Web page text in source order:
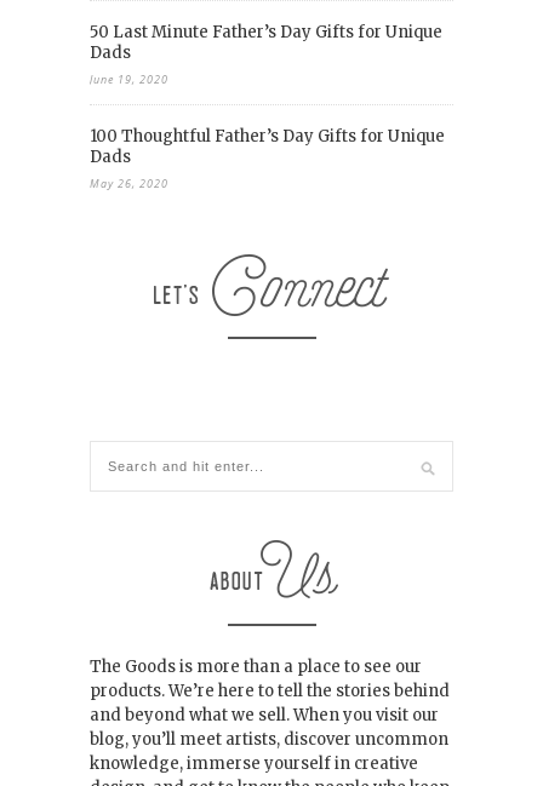
50 Last Minute Father’s Day Gifts for Unique
Dads
June 19, 2020
100 Thoughtful Father’s Day Gifts for Unique
Dads
May 26, 2020
The Goods is more than a place to see our
products. We’re here to tell the stories behind
and beyond what we sell. When you visit our
blog, you’ll meet artists, discover uncommon
knowledge, immerse yourself in creative